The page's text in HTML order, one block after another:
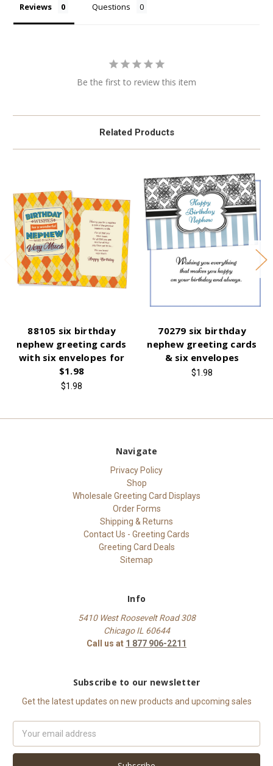
Reviews Questions
Be the first to review this item
Related Products
88105 six birthday
nephew greeting cards
with six envelopes for
$1.98
$1.98
70279 six birthday
nephew greeting cards
& six envelopes
$1.98
Navigate
Privacy Policy
Shop
Wholesale Greeting Card Displays
Order Forms
Shipping & Returns
Contact Us - Greeting Cards
Greeting Card Deals
Sitemap
Info
5410 West Roosevelt Road 308
Chicago IL 60644
Call us at 1 877 906-2211
Subscribe to our newsletter
Get the latest updates on new products and upcoming sales
Address